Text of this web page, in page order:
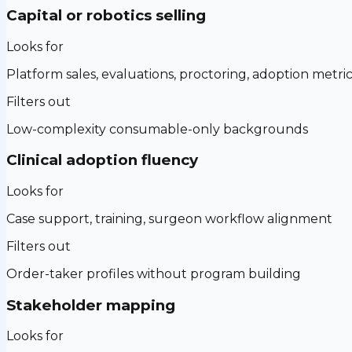
Capital or robotics selling
Looks for
Platform sales, evaluations, proctoring, adoption
Filters out
Low-complexity consumable-only backgrounds
Clinical adoption fluency
Looks for
Case support, training, surgeon workflow alignment
Filters out
Order-taker profiles without program building
Stakeholder mapping
Looks for